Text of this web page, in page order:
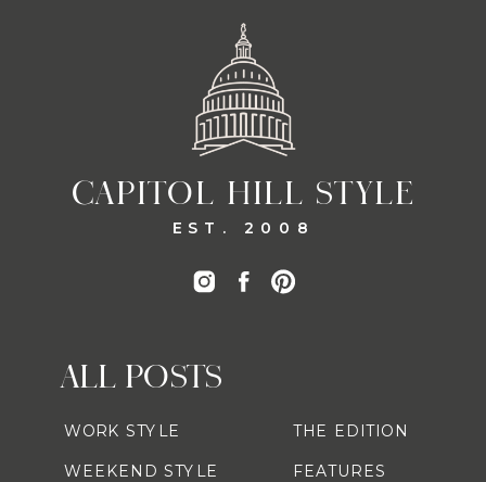
CAPITOL HILL STYLE
EST. 2008
ALL POSTS
WORK STYLE
WEEKEND STYLE
THE EDITION
FEATURES